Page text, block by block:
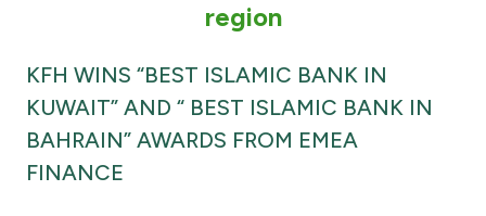
Egypt
UK
region
KFH WINS “BEST ISLAMIC BANK IN
KUWAIT” AND “ BEST ISLAMIC BANK IN
BAHRAIN” AWARDS FROM EMEA
FINANCE